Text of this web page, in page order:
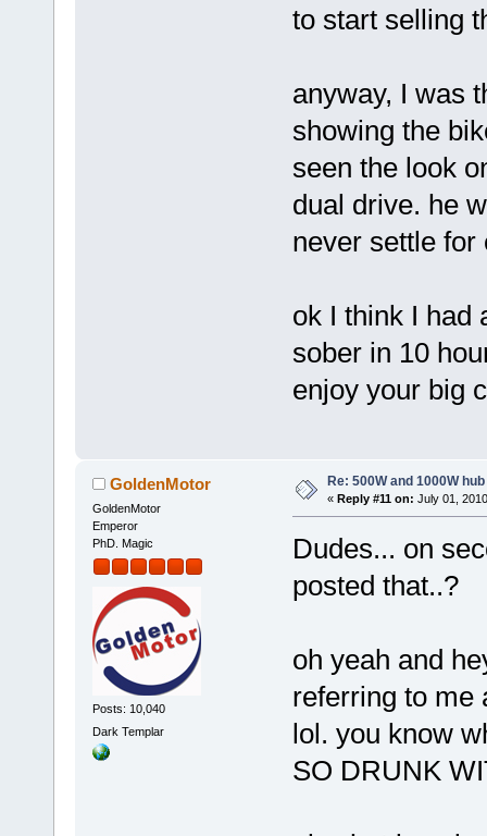
to start selling
anyway, I was
showing the
seen the look
dual drive. he
never settle for
ok I think I had
sober in 10
enjoy your big
GoldenMotor
GoldenMotor
Emperor
PhD. Magic
Posts: 10,040
Dark Templar
Re: 500W and 1000W
« Reply #11 on: July 01,
Dudes... on
posted that..?
oh yeah and
referring to me
lol. you know
SO DRUNK